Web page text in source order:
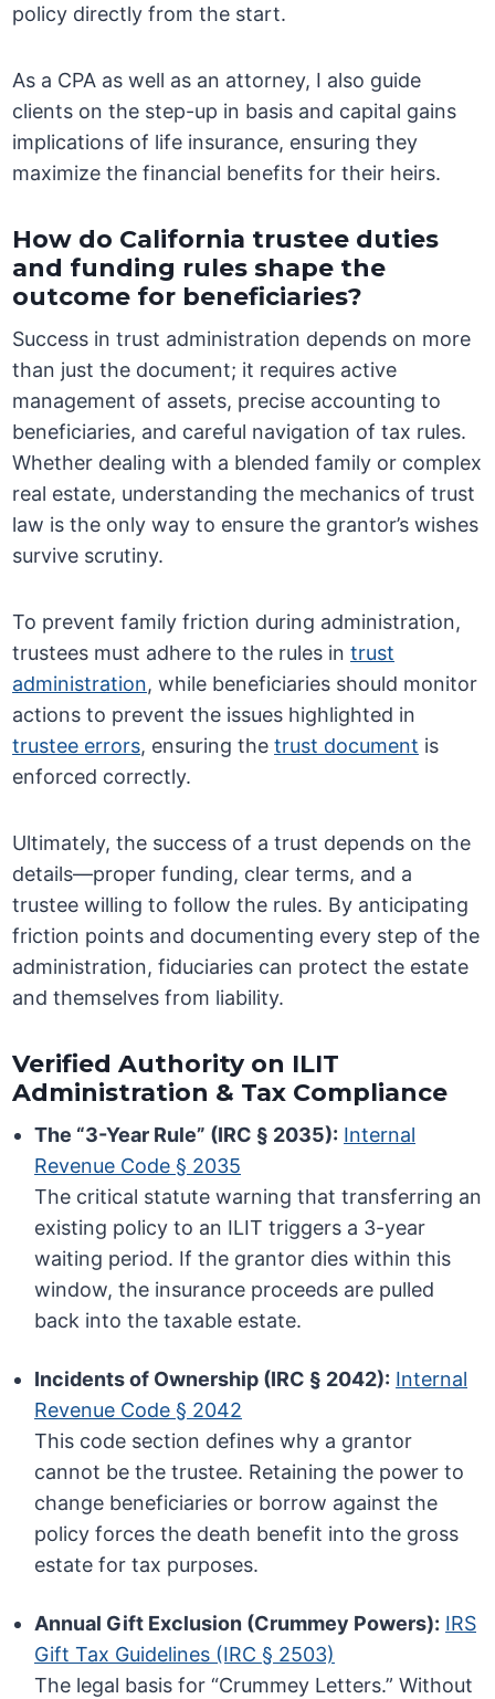
policy directly from the start.
As a CPA as well as an attorney, I also guide
clients on the step-up in basis and capital gains
implications of life insurance, ensuring they
maximize the financial benefits for their heirs.
How do California trustee duties
and funding rules shape the
outcome for beneficiaries?
Success in trust administration depends on more
than just the document; it requires active
management of assets, precise accounting to
beneficiaries, and careful navigation of tax rules.
Whether dealing with a blended family or complex
real estate, understanding the mechanics of trust
law is the only way to ensure the grantor’s wishes
survive scrutiny.
To prevent family friction during administration,
trustees must adhere to the rules intrust
administration, while beneficiaries should monitor
actions to prevent the issues highlighted in
trustee errors, ensuring thetrust document is
enforced correctly.
Ultimately, the success of a trust depends on the
details—proper funding, clear terms, and a
trustee willing to follow the rules. By anticipating
friction points and documenting every step of the
administration, fiduciaries can protect the estate
and themselves from liability.
Verified Authority on ILIT
Administration & Tax Compliance
The “3-Year Rule” (IRC § 2035): Internal
Revenue Code § 2035
The critical statute warning that transferring an
existing policy to an ILIT triggers a 3-year
waiting period. If the grantor dies within this
window, the insurance proceeds are pulled
back into the taxable estate.
Incidents of Ownership (IRC § 2042): Internal
Revenue Code § 2042
This code section defines why a grantor
cannot be the trustee. Retaining the power to
change beneficiaries or borrow against the
policy forces the death benefit into the gross
estate for tax purposes.
Annual Gift Exclusion (Crummey Powers): IRS
Gift Tax Guidelines (IRC § 2503)
The legal basis for “Crummey Letters.” Without